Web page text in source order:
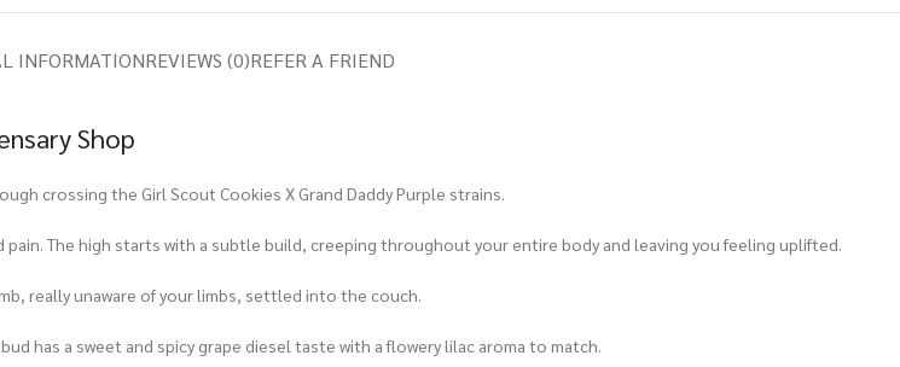
INFORMATIONREVIEWS (0)REFER A FRIEND
Shop
crossing the Girl Scout Cookies X Grand Daddy Purple strains.
The high starts with a subtle build, creeping throughout your entire body and leaving you feeling uplifted.
really unaware of your limbs, settled into the couch.
has a sweet and spicy grape diesel taste with a flowery lilac aroma to match.